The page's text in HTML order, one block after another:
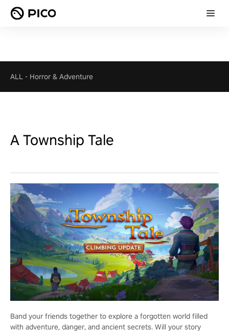
ALL - Horror & Adventure
A Township Tale
Band your friends together to explore a forgotten world filled
with adventure, danger, and ancient secrets. Will your story